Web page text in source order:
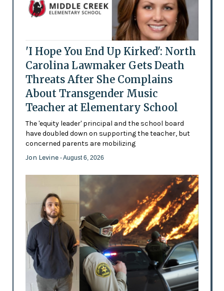
'I Hope You End Up Kirked': North
Carolina Lawmaker Gets Death
Threats After She Complains
About Transgender Music
Teacher at Elementary School
The 'equity leader' principal and the school board
have doubled down on supporting the teacher, but
concerned parents are mobilizing
Jon Levine - August 6, 2026